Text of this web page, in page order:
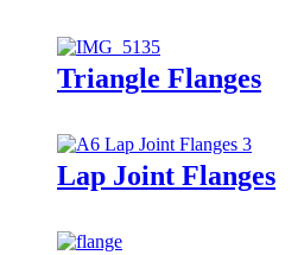
Triangle Flanges
Lap Joint Flanges